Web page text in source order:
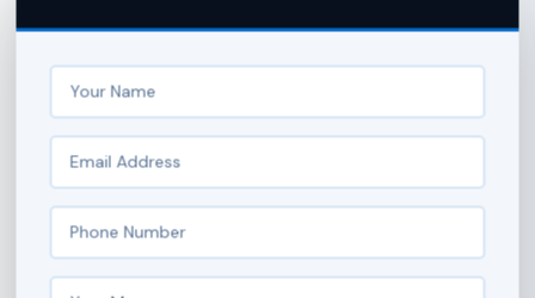
Hollow Gold Ball Making Machine
Box Chain Machine
Secondary Operation of Chain
Compress Chain Machine (Compact Machine)
Chain Hammering Machine
Stripe Cutter Machine